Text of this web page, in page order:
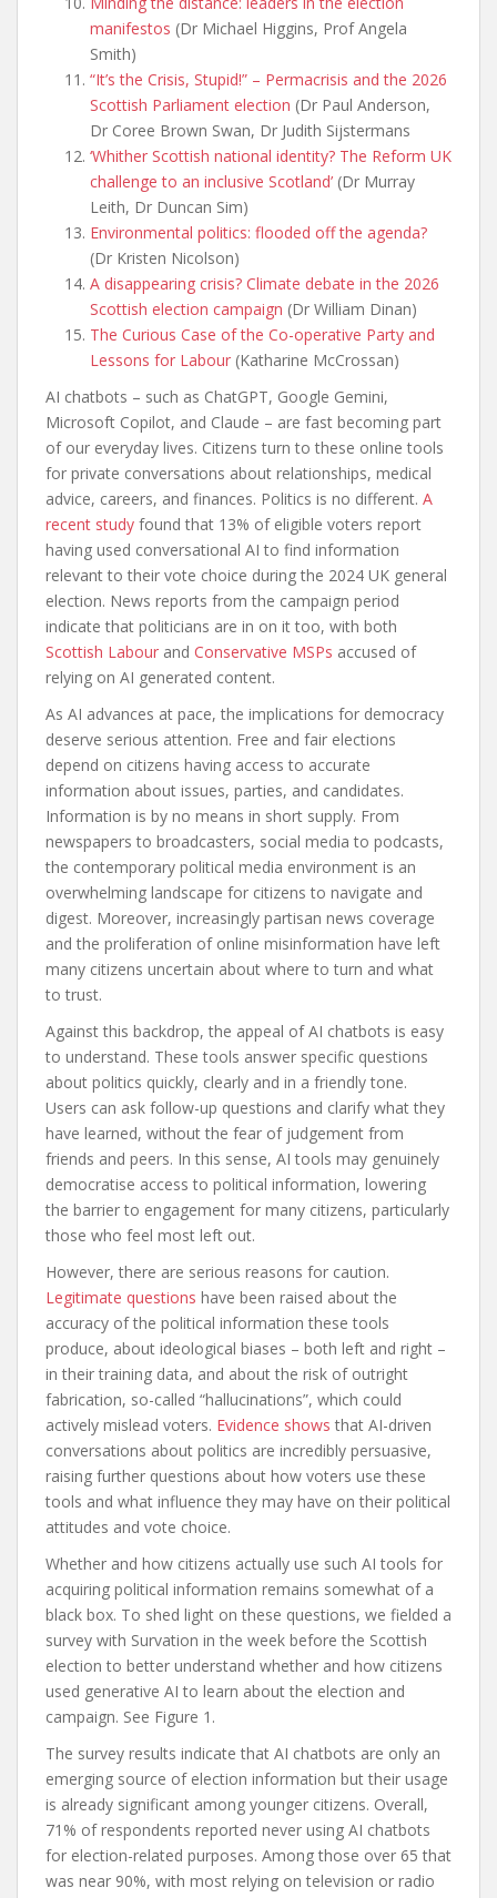
manifestos (Dr Michael Higgins, Prof Angela
Smith)
“It’s the Crisis, Stupid!” – Permacrisis and the 2026
Scottish Parliament election (Dr Paul Anderson,
Dr Coree Brown Swan, Dr Judith Sijstermans
‘Whither Scottish national identity? The Reform UK
challenge to an inclusive Scotland’ (Dr Murray
Leith, Dr Duncan Sim)
Environmental politics: flooded off the agenda?
(Dr Kristen Nicolson)
A disappearing crisis? Climate debate in the 2026
Scottish election campaign (Dr William Dinan)
The Curious Case of the Co-operative Party and
Lessons for Labour (Katharine McCrossan)
AI chatbots – such as ChatGPT, Google Gemini,
Microsoft Copilot, and Claude – are fast becoming part
of our everyday lives. Citizens turn to these online tools
for private conversations about relationships, medical
advice, careers, and finances. Politics is no different. A
recent study found that 13% of eligible voters report
having used conversational AI to find information
relevant to their vote choice during the 2024 UK general
election. News reports from the campaign period
indicate that politicians are in on it too, with both
Scottish Labour and Conservative MSPs accused of
relying on AI generated content.
As AI advances at pace, the implications for democracy
deserve serious attention. Free and fair elections
depend on citizens having access to accurate
information about issues, parties, and candidates.
Information is by no means in short supply. From
newspapers to broadcasters, social media to podcasts,
the contemporary political media environment is an
overwhelming landscape for citizens to navigate and
digest. Moreover, increasingly partisan news coverage
and the proliferation of online misinformation have left
many citizens uncertain about where to turn and what
to trust.
Against this backdrop, the appeal of AI chatbots is easy
to understand. These tools answer specific questions
about politics quickly, clearly and in a friendly tone.
Users can ask follow-up questions and clarify what they
have learned, without the fear of judgement from
friends and peers. In this sense, AI tools may genuinely
democratise access to political information, lowering
the barrier to engagement for many citizens, particularly
those who feel most left out.
However, there are serious reasons for caution.
Legitimate questions have been raised about the
accuracy of the political information these tools
produce, about ideological biases – both left and right –
in their training data, and about the risk of outright
fabrication, so-called “hallucinations”, which could
actively mislead voters. Evidence shows that AI-driven
conversations about politics are incredibly persuasive,
raising further questions about how voters use these
tools and what influence they may have on their political
attitudes and vote choice.
Whether and how citizens actually use such AI tools for
acquiring political information remains somewhat of a
black box. To shed light on these questions, we fielded a
survey with Survation in the week before the Scottish
election to better understand whether and how citizens
used generative AI to learn about the election and
campaign. See Figure 1.
The survey results indicate that AI chatbots are only an
emerging source of election information but their usage
is already significant among younger citizens. Overall,
71% of respondents reported never using AI chatbots
for election-related purposes. Among those over 65 that
was near 90%, with most relying on television or radio